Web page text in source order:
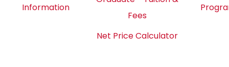
Information
Fees
Net Price Calculator